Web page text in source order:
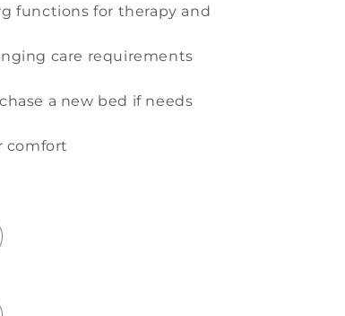
functions for therapy and
care requirements
a new bed if needs
comfort